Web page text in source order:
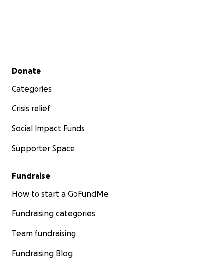
Secondary menu
Donate
Categories
Crisis relief
Social Impact Funds
Supporter Space
Fundraise
How to start a GoFundMe
Fundraising categories
Team fundraising
Fundraising Blog